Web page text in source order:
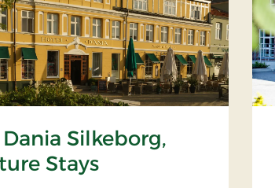
Silkeborg,
Stays